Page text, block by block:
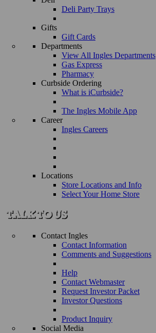
Deli Party Trays
Gifts
Gift Cards
Departments
View All Ingles Departments
Gas Express
Pharmacy
Curbside Ordering
What is iCurbside?
The Ingles Mobile App
Career
Ingles Careers
Locations
Store Locations and Info
Select Your Home Store
Contact Ingles
Contact Information
Comments and Suggestions
Help
Contact Webmaster
Request Investor Packet
Investor Questions
Product Inquiry
Social Media